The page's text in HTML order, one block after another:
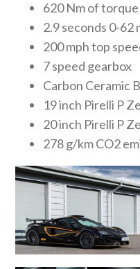
620 Nm of torque
2.9 seconds 0-62
200 mph top
7 speed gearbox
Carbon Ceramic
19 inch Pirelli P
20 inch Pirelli P
278 g/km CO2